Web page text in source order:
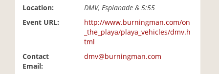
Location:
DMV, Esplanade & 5:55
Event URL:
http://www.burningman.com/on
_the_playa/playa_vehicles/dmv.h
tml
Contact
Email:
dmv@burningman.com